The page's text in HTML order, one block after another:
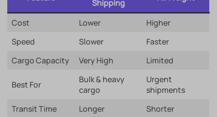
Shipping
Cost Lower
Higher
Speed
Slower
Faster
Cargo Capacity
Very High Limited
Best For
Bulk & heavy
cargo
Urgent
shipments
Transit Time
Longer
Shorter